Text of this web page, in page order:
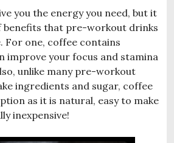
you the energy you need, but it
benefits that pre-workout drinks
For one, coffee contains
improve your focus and stamina
unlike many pre-workout
ingredients and sugar, coffee
as it is natural, easy to make
inexpensive!